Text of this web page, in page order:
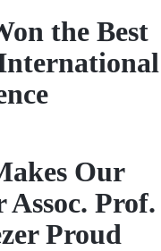
the Best
Our
Prof.
Proud